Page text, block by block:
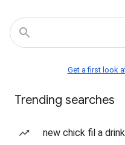
Get a first look
Trending searches
new chick fil a